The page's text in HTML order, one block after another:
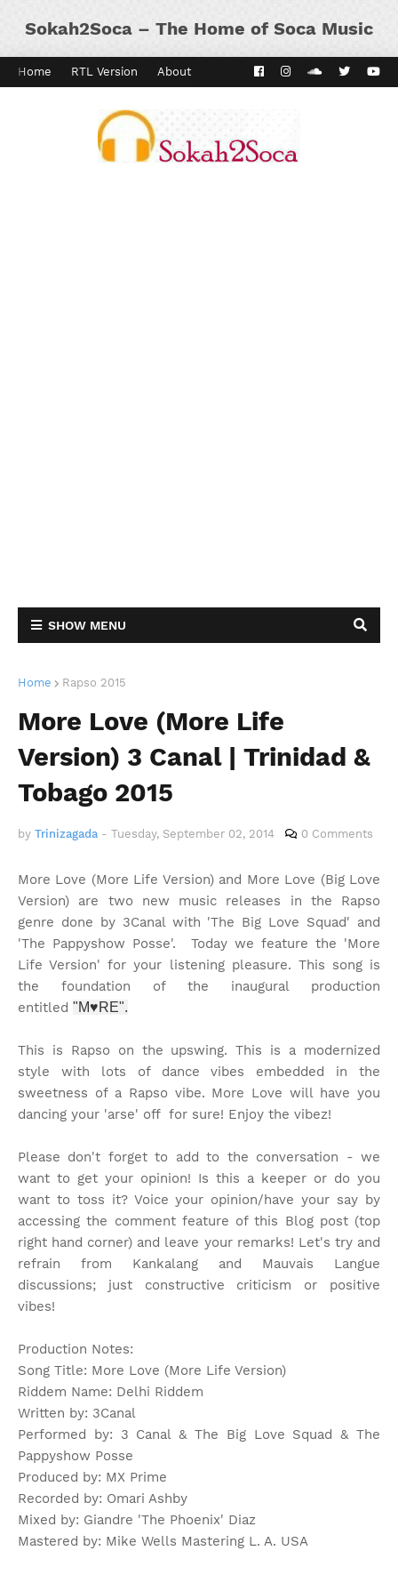
Sokah2Soca – The Home of Soca Music
Home RTL Version About Kaiso Dial Panyard
SHOW MENU
Home Rapso 2015
More Love (More Life
Version) 3 Canal | Trinidad &
Tobago 2015
by Trinizagada - Tuesday, September 02, 2014 0 Comments
More Love (More Life Version) and More Love (Big Love
Version) are two new music releases in the Rapso
genre done by 3Canal with 'The Big Love Squad' and
'The Pappyshow Posse'. Today we feature the 'More
Life Version' for your listening pleasure. This song is
the foundation of the inaugural production
entitled "M♥RE".
This is Rapso on the upswing. This is a modernized
style with lots of dance vibes embedded in the
sweetness of a Rapso vibe. More Love will have you
dancing your 'arse' off for sure! Enjoy the vibez!
Please don't forget to add to the conversation - we
want to get your opinion! Is this a keeper or do you
want to toss it? Voice your opinion/have your say by
accessing the comment feature of this Blog post (top
right hand corner) and leave your remarks! Let's try and
refrain from Kankalang and Mauvais Langue
discussions; just constructive criticism or positive
vibes!
Production Notes:
Song Title: More Love (More Life Version)
Riddem Name: Delhi Riddem
Written by: 3Canal
Performed by: 3 Canal & The Big Love Squad & The
Pappyshow Posse
Produced by: MX Prime
Recorded by: Omari Ashby
Mixed by: Giandre 'The Phoenix' Diaz
Mastered by: Mike Wells Mastering L. A. USA